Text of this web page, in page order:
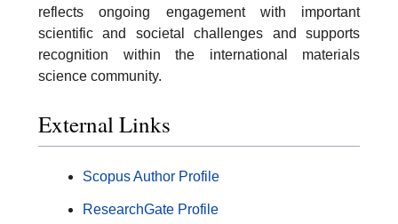
reflects ongoing engagement with important
scientific and societal challenges and supports
recognition within the international materials
science community.
External Links
Scopus Author Profile
ResearchGate Profile